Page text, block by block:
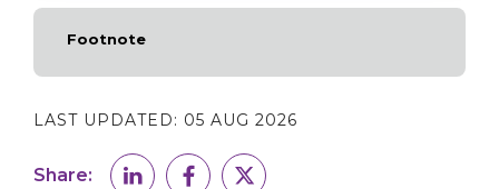
Footnote
LAST UPDATED: 05 AUG 2026
Share: